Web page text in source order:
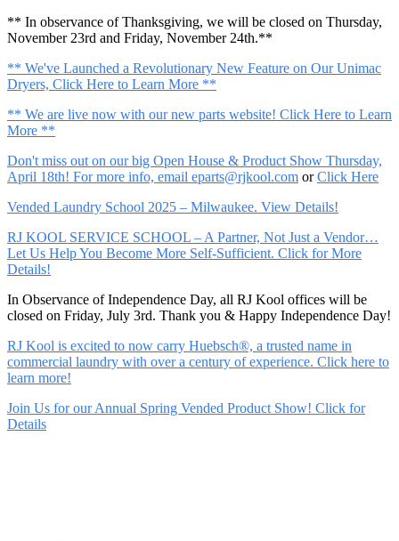
** In observance of Thanksgiving, we will be closed on Thursday,
November 23rd and Friday, November 24th.**
** We've Launched a Revolutionary New Feature on Our Unimac
Dryers, Click Here to Learn More **
** We are live now with our new parts website! Click Here to Learn
More **
Don't miss out on our big Open House & Product Show Thursday,
April 18th! For more info, email eparts@rjkool.com orClick Here
Vended Laundry School 2025 – Milwaukee. View Details!
RJ KOOL SERVICE SCHOOL – A Partner, Not Just a Vendor…
Let Us Help You Become More Self-Sufficient. Click for More
Details!
In Observance of Independence Day, all RJ Kool offices will be
closed on Friday, July 3rd. Thank you & Happy Independence Day!
RJ Kool is excited to now carry Huebsch®, a trusted name in
commercial laundry with over a century of experience. Click here to
learn more!
Join Us for our Annual Spring Vended Product Show! Click for
Details